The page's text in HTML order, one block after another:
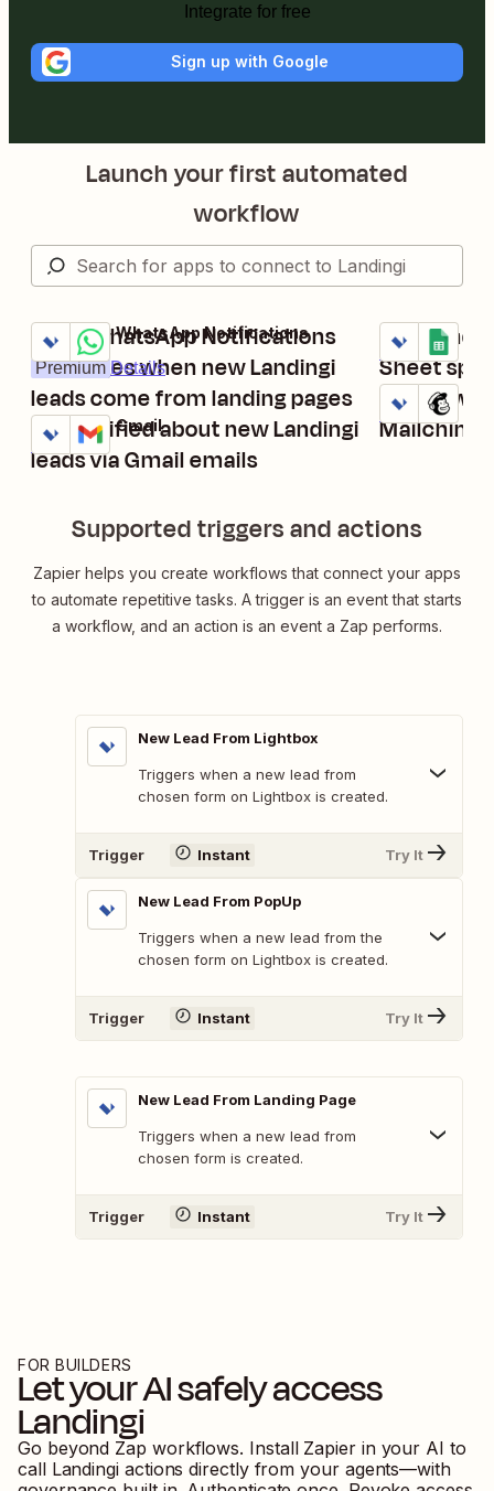
Integrate for free
Sign up with Google
Launch your first automated
workflow
Send WhatsApp Notifications
messages when new Landingi
leads come from landing pages
Premium Details
Try it
Landingi + WhatsApp Notifications
Get notified about new Landingi
leads via Gmail emails
Details
Try it
Landingi + Gmail
Add
Sheet
Details
Try it
Landingi +
Add new
Mailchimp
Details
Try it
Landingi +
Supported triggers and actions
Zapier helps you create workflows that connect your apps
to automate repetitive tasks. A trigger is an event that starts
a workflow, and an action is an event a Zap performs.
New Lead From Lightbox
Triggers when a new lead from
chosen form on Lightbox is created.
Trigger Instant Try It
New Lead From PopUp
Triggers when a new lead from the
chosen form on Lightbox is created.
Trigger Instant Try It
New Lead From Landing Page
Triggers when a new lead from
chosen form is created.
Trigger Instant Try It
FOR BUILDERS
Let your AI safely access
Landingi
Go beyond Zap workflows. Install Zapier in your AI to
call Landingi actions directly from your agents—with